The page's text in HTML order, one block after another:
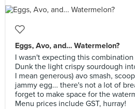
Eggs, Avo, and... Watermelon?
I wasn't expecting this
Dunk the light crispy sourdough
I mean generous) avo smash,
jammy egg... there's not a lot of
forget to make space for the
Menu prices include GST, hurray!